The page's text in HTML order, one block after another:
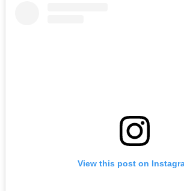
View this post on